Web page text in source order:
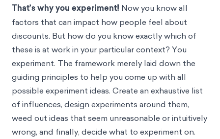
That’s why you experiment! Now you know all
factors that can impact how people feel about
discounts. But how do you know exactly which of
these is at work in your particular context? You
experiment. The framework merely laid down the
guiding principles to help you come up with all
possible experiment ideas. Create an exhaustive list
of influences, design experiments around them,
weed out ideas that seem unreasonable or intuitively
wrong, and finally, decide what to experiment on.